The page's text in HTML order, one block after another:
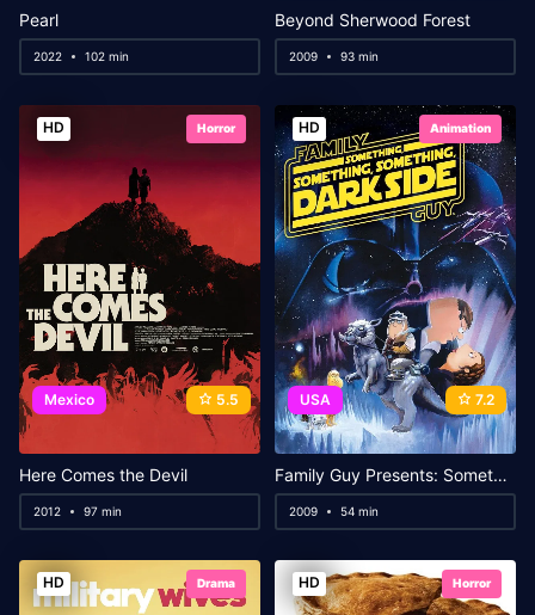
Pearl
2022 102 min
Beyond Sherwood Forest
2009 93 min
HD Horror
Mexico 5.5
Here Comes the Devil
2012 97 min
HD Animation
USA 7.2
Family Guy Presents: Something, Something, Something, Dark Side
2009 54 min
HD Drama HD Horror